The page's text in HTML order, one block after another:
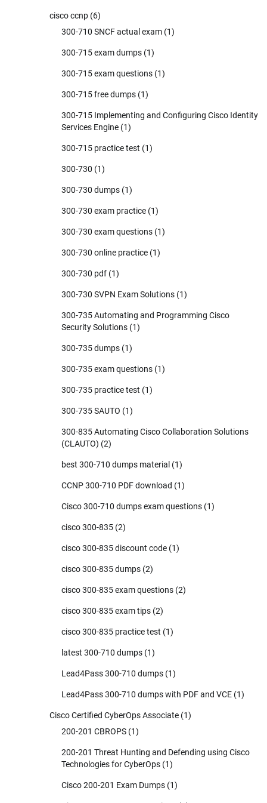
cisco ccnp (6)
300-710 SNCF actual exam (1)
300-715 exam dumps (1)
300-715 exam questions (1)
300-715 free dumps (1)
300-715 Implementing and Configuring Cisco Identity
Services Engine (1)
300-715 practice test (1)
300-730 (1)
300-730 dumps (1)
300-730 exam practice (1)
300-730 exam questions (1)
300-730 online practice (1)
300-730 pdf (1)
300-730 SVPN Exam Solutions (1)
300-735 Automating and Programming Cisco
Security Solutions (1)
300-735 dumps (1)
300-735 exam questions (1)
300-735 practice test (1)
300-735 SAUTO (1)
300-835 Automating Cisco Collaboration Solutions
(CLAUTO) (2)
best 300-710 dumps material (1)
CCNP 300-710 PDF download (1)
Cisco 300-710 dumps exam questions (1)
cisco 300-835 (2)
cisco 300-835 discount code (1)
cisco 300-835 dumps (2)
cisco 300-835 exam questions (2)
cisco 300-835 exam tips (2)
cisco 300-835 practice test (1)
latest 300-710 dumps (1)
Lead4Pass 300-710 dumps (1)
Lead4Pass 300-710 dumps with PDF and VCE (1)
Cisco Certified CyberOps Associate (1)
200-201 CBROPS (1)
200-201 Threat Hunting and Defending using Cisco
Technologies for CyberOps (1)
Cisco 200-201 Exam Dumps (1)